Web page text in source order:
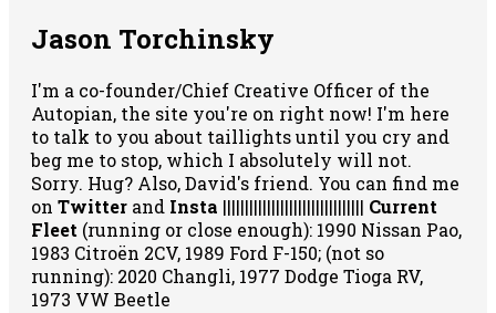
Jason Torchinsky
I'm a co-founder/Chief Creative Officer of the
Autopian, the site you're on right now! I'm here
to talk to you about taillights until you cry and
beg me to stop, which I absolutely will not.
Sorry. Hug? Also, David's friend. You can find me
on Twitter and Insta |||||||||||||||||||||||||||||||| Current
Fleet (running or close enough): 1990 Nissan Pao,
1983 Citroën 2CV, 1989 Ford F-150; (not so
running): 2020 Changli, 1977 Dodge Tioga RV,
1973 VW Beetle